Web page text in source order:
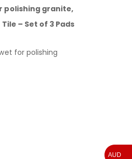
polishing granite,
– Set of 3 Pads
for polishing
AUD